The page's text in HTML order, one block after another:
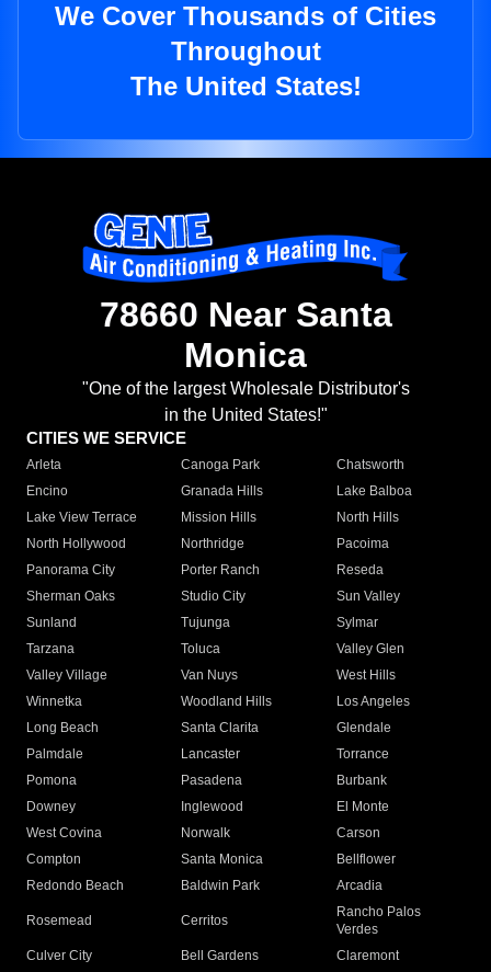
We Cover Thousands of Cities
Throughout
The United States!
78660 Near Santa
Monica
"One of the largest Wholesale Distributor's
in the United States!"
CITIES WE SERVICE
Arleta Canoga Park
Chatsworth
Encino
Granada Hills
Lake Balboa
Lake View Terrace
Mission Hills
North Hills
North Hollywood
Northridge
Pacoima
Panorama City
Porter Ranch
Reseda
Sherman Oaks
Studio City
Sun Valley
Sunland
Tujunga
Sylmar
Tarzana
Toluca
Valley Glen
Valley Village
Van Nuys
West Hills
Winnetka
Woodland Hills
Los Angeles
Long Beach
Santa Clarita
Glendale
Palmdale
Lancaster
Torrance
Pomona
Pasadena
Burbank
Downey
Inglewood
El Monte
West Covina
Norwalk
Carson
Compton
Santa Monica
Bellflower
Redondo Beach
Baldwin Park Arcadia
Rosemead Cerritos
Rancho Palos
Verdes
Culver City
Bell Gardens
Claremont